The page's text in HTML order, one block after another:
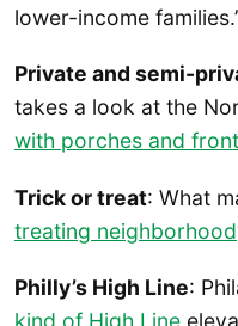
lower-income
Private and semi-
takes a look at the
with porches and
Trick or treat: What
treating neighborhood
Philly’s High Line:
kind of High Line